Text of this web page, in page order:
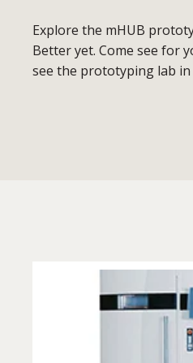
Explore the mHUB
Better yet. Come see for
see the prototyping lab in